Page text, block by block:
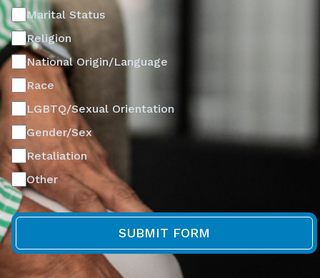
Marital Status
Religion
National Origin/Language
Race
LGBTQ/Sexual Orientation
Gender/Sex
Retaliation
Other